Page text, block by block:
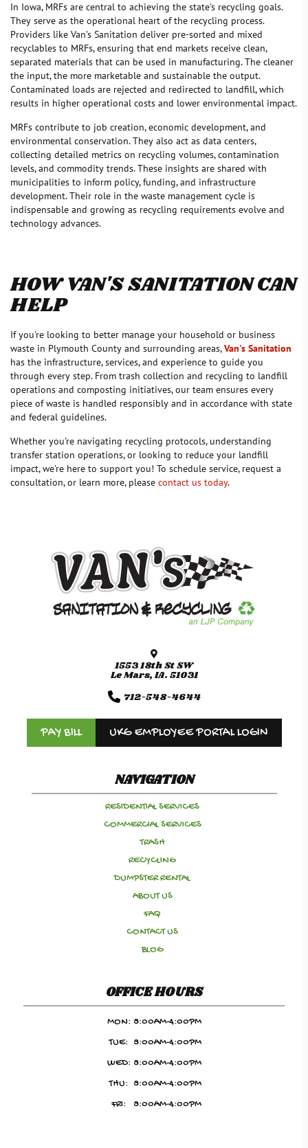
In Iowa, MRFs are central to achieving the state's recycling goals.
They serve as the operational heart of the recycling process.
Providers like Van’s Sanitation deliver pre-sorted and mixed
recyclables to MRFs, ensuring that end markets receive clean,
separated materials that can be used in manufacturing. The cleaner
the input, the more marketable and sustainable the output.
Contaminated loads are rejected and redirected to landfill, which
results in higher operational costs and lower environmental impact.
MRFs contribute to job creation, economic development, and
environmental conservation. They also act as data centers,
collecting detailed metrics on recycling volumes, contamination
levels, and commodity trends. These insights are shared with
municipalities to inform policy, funding, and infrastructure
development. Their role in the waste management cycle is
indispensable and growing as recycling requirements evolve and
technology advances.
HOW VAN'S SANITATION CAN
HELP
If you're looking to better manage your household or business
waste in Plymouth County and surrounding areas,Van's Sanitation
has the infrastructure, services, and experience to guide you
through every step. From trash collection and recycling to landfill
operations and composting initiatives, our team ensures every
piece of waste is handled responsibly and in accordance with state
and federal guidelines.
Whether you're navigating recycling protocols, understanding
transfer station operations, or looking to reduce your landfill
impact, we're here to support you! To schedule service, request a
consultation, or learn more, please contact us today.
1553 18th St SW
Le Mars, IA. 51031
712-548-4644
PAY BILL UKG EMPLOYEE PORTAL LOGIN
NAVIGATION
RESIDENTIAL SERVICES
COMMERCIAL SERVICES
TRASH
RECYCLING
DUMPSTER RENTAL
ABOUT US
FAQ
CONTACT US
BLOG
OFFICE HOURS
MON: 8:00AM-4:00PM
TUE: 8:00AM-4:00PM
WED: 8:00AM-4:00PM
THU: 8:00AM-4:00PM
FRI:
8:00AM-4:00PM